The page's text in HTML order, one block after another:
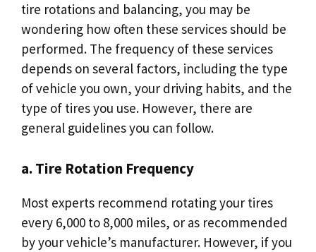
tire rotations and balancing, you may be
wondering how often these services should be
performed. The frequency of these services
depends on several factors, including the type
of vehicle you own, your driving habits, and the
type of tires you use. However, there are
general guidelines you can follow.
a. Tire Rotation Frequency
Most experts recommend rotating your tires
every 6,000 to 8,000 miles, or as recommended
by your vehicle’s manufacturer. However, if you